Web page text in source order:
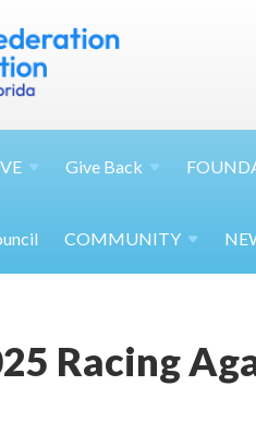
Give Back
COMMUNITY
Racing